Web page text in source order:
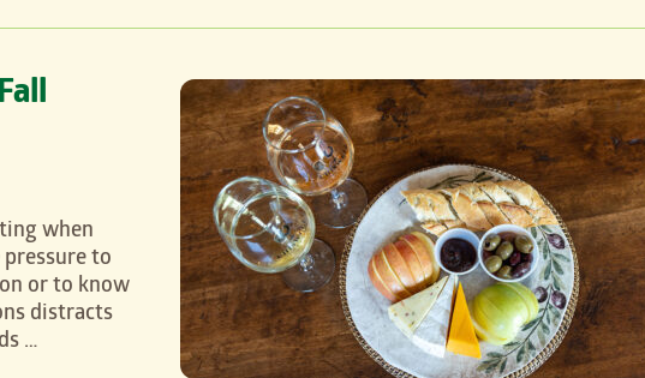
when
to
or to know
distracts
…